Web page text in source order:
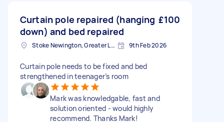
Curtain pole repaired (hanging
down) and bed repaired
£100
Stoke Newington, Greater London, N16 9th Feb 2026
Curtain pole needs to be fixed and bed
strengthened in teenager’s room
Mark was knowledgable, fast and
solution oriented - would highly
recommend. Thanks Mark!